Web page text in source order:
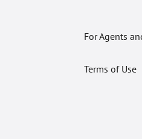
For Agents
Terms of Use